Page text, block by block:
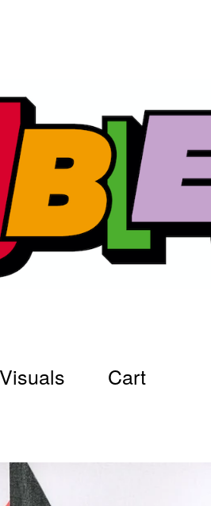
Visuals Cart